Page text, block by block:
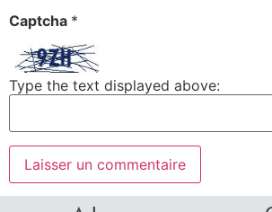
Captcha *
Type the text displayed above: